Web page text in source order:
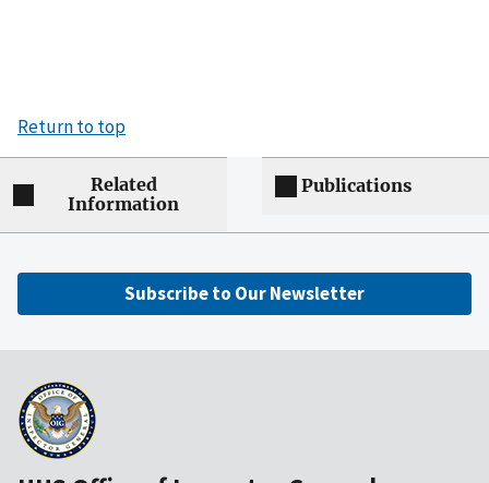
Return to top
Related
Information
Publications
Subscribe to Our Newsletter